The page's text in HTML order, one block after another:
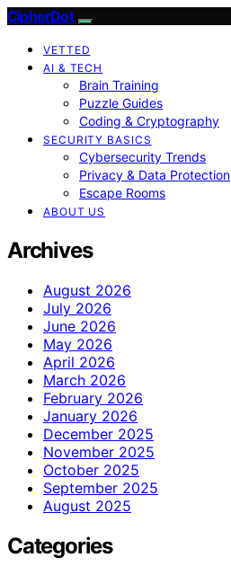
CipherDot
VETTED
AI & TECH
Brain Training
Puzzle Guides
Coding & Cryptography
SECURITY BASICS
Cybersecurity Trends
Privacy & Data Protection
Escape Rooms
ABOUT US
Archives
August 2026
July 2026
June 2026
May 2026
April 2026
March 2026
February 2026
January 2026
December 2025
November 2025
October 2025
September 2025
August 2025
Categories